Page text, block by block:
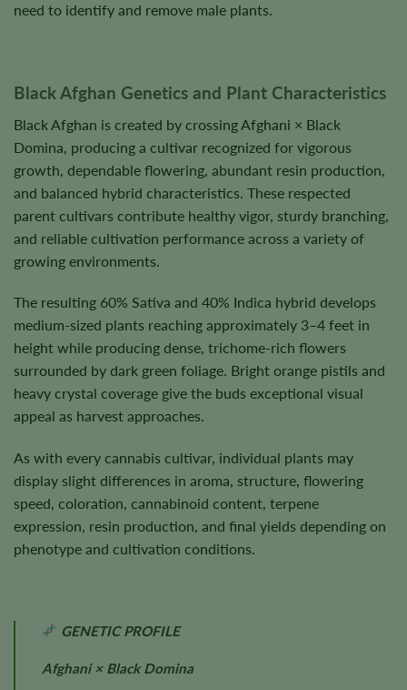
need to identify and remove male plants.
Black Afghan Genetics and Plant Characteristics
Black Afghan is created by crossing Afghani × Black
Domina, producing a cultivar recognized for vigorous
growth, dependable flowering, abundant resin production,
and balanced hybrid characteristics. These respected
parent cultivars contribute healthy vigor, sturdy branching,
and reliable cultivation performance across a variety of
growing environments.
The resulting 60% Sativa and 40% Indica hybrid develops
medium-sized plants reaching approximately 3–4 feet in
height while producing dense, trichome-rich flowers
surrounded by dark green foliage. Bright orange pistils and
heavy crystal coverage give the buds exceptional visual
appeal as harvest approaches.
As with every cannabis cultivar, individual plants may
display slight differences in aroma, structure, flowering
speed, coloration, cannabinoid content, terpene
expression, resin production, and final yields depending on
phenotype and cultivation conditions.
GENETIC PROFILE
Afghani × Black Domina